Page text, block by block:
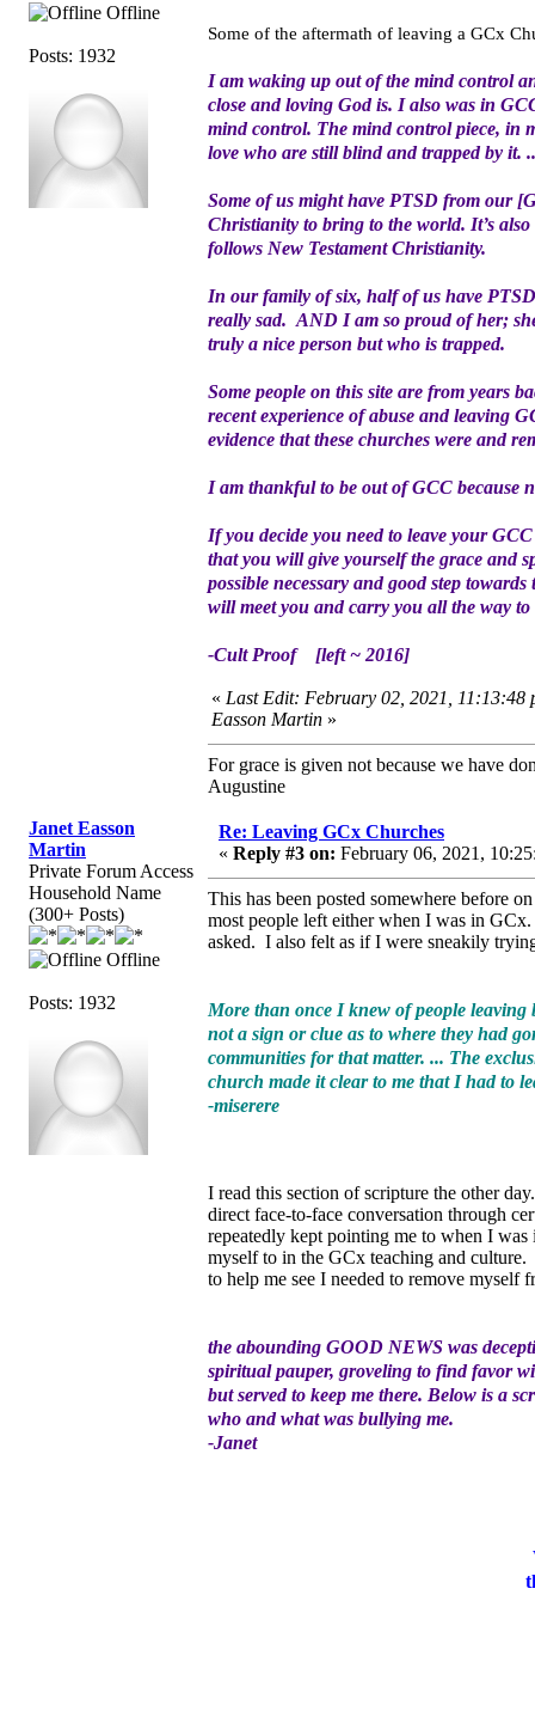
Offline
Posts: 1932
Some of the aftermath of leaving a GCx
I am waking up out of the mind control
close and loving God is. I also was in
mind control. The mind control piece, in
love who are still blind and trapped by it.
Some of us might have PTSD from our
Christianity to bring to the world. It’s
follows New Testament Christianity.
In our family of six, half of us have
really sad. AND I am so proud of her;
truly a nice person but who is trapped.
Some people on this site are from years
recent experience of abuse and leaving
evidence that these churches were and
I am thankful to be out of GCC because
If you decide you need to leave your
that you will give yourself the grace and
possible necessary and good step
will meet you and carry you all the way
-Cult Proof [left ~ 2016]
« Last Edit: February 02, 2021, 11:13:48
Easson Martin »
For grace is given not because we have
Augustine
Janet Easson
Martin
Private Forum Access
Household Name
(300+ Posts)
Offline
Posts: 1932
Re: Leaving GCx Churches
« Reply #3 on: February 06, 2021,
This has been posted somewhere before
most people left either when I was in
asked. I also felt as if I were sneakily
More than once I knew of people
not a sign or clue as to where they had
communities for that matter. ... The
church made it clear to me that I had to
-miserere
I read this section of scripture the other
direct face-to-face conversation through
repeatedly kept pointing me to when I
myself to in the GCx teaching and
to help me see I needed to remove myself
the abounding GOOD NEWS was
spiritual pauper, groveling to find favor
but served to keep me there. Below is a
who and what was bullying me.
-Janet